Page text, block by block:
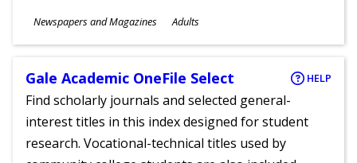
Subjects
Newspapers and Magazines
Ages
Adults
Gale Academic OneFile Select HELP
Find scholarly journals and selected general-
interest titles in this index designed for student
research. Vocational-technical titles used by